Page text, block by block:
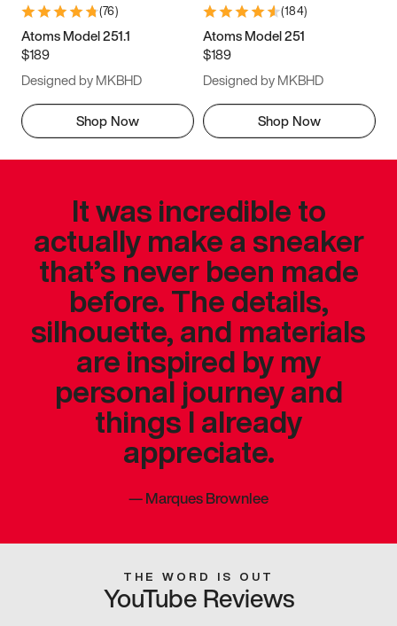
(76)
Atoms Model 251.1
$189
Designed by MKBHD
Shop Now
(184)
Atoms Model 251
$189
Designed by MKBHD
Shop Now
It was incredible to
actually make a sneaker
that’s never been made
before. The details,
silhouette, and materials
are inspired by my
personal journey and
things I already
appreciate.
—Marques Brownlee
THE WORD IS OUT
YouTube Reviews